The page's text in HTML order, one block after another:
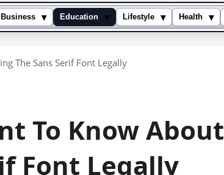
Business ▾ Education ▾ Lifestyle ▾ Health ▾
The Sans Serif Font Legally
To Know About
Font Legally